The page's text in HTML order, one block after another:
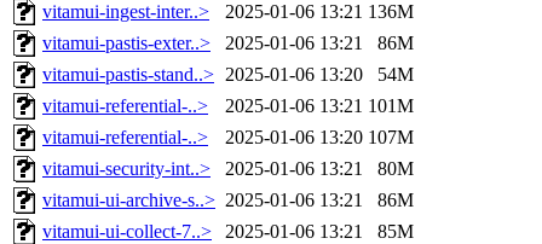
vitamui-ingest-inter..>
2025-01-06 13:21 136M
vitamui-pastis-exter..>
2025-01-06 13:21
86M
vitamui-pastis-stand..> 2025-01-06 13:20
54M
vitamui-referential-..>
2025-01-06 13:21 101M
vitamui-referential-..>
2025-01-06 13:20 107M
vitamui-security-int..>
2025-01-06 13:21
80M
vitamui-ui-archive-s..> 2025-01-06 13:21
86M
vitamui-ui-collect-7..>
2025-01-06 13:21
85M